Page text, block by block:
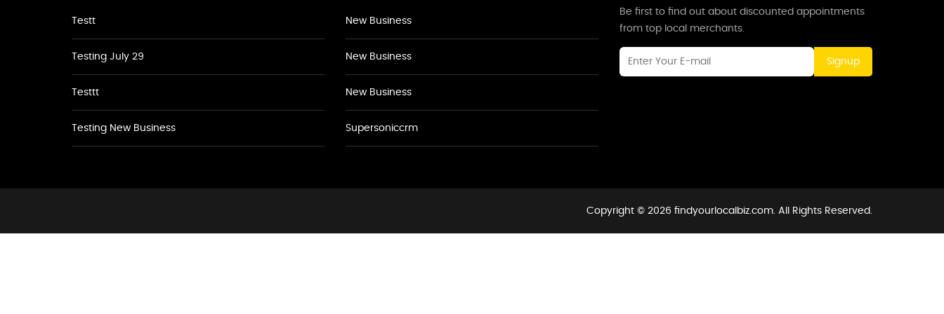
Testt
Testing July 29
Testtt
Testing New Business
New Business
New Business
New Business
Supersoniccrm
Be first to find out about discounted appointments
from top local merchants.
Signup
Copyright © 2026 findyourlocalbiz.com. All Rights Reserved.